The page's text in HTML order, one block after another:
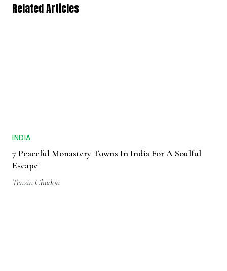
Related Articles
INDIA
7 Peaceful Monastery Towns In India For A Soulful
Escape
Tenzin Chodon